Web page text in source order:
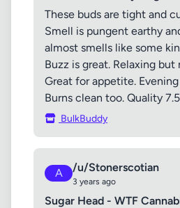
These buds are tight and
Smell is pungent earthy
almost smells like some
Buzz is great. Relaxing
Great for appetite.
Burns clean too. Quality
BulkBuddy
A /u/Stonerscotian
3 years ago
Sugar Head - WTF